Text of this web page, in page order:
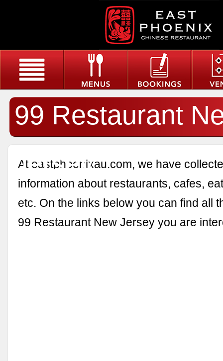
99 Restaurant
Jersey
At eastphoenixau.com, we have
information about restaurants, cafes,
etc. On the links below you can find all
99 Restaurant New Jersey you are